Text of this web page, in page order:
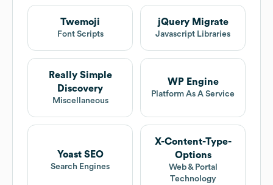
Twemoji
Font Scripts
jQuery Migrate
Javascript Libraries
Really Simple
Discovery
Miscellaneous
WP Engine
Platform As A Service
Yoast SEO
Search Engines
X-Content-Type-
Options
Web & Portal
Technology